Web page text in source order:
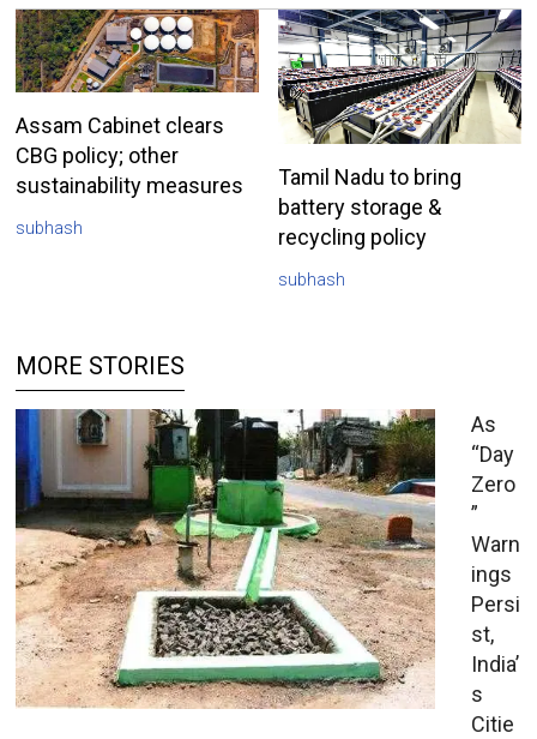
Assam Cabinet clears
CBG policy; other
sustainability measures
subhash
Tamil Nadu to bring
battery storage &
recycling policy
subhash
MORE STORIES
As
“Day
Zero
”
Warn
ings
Persi
st,
India’
s
Citie